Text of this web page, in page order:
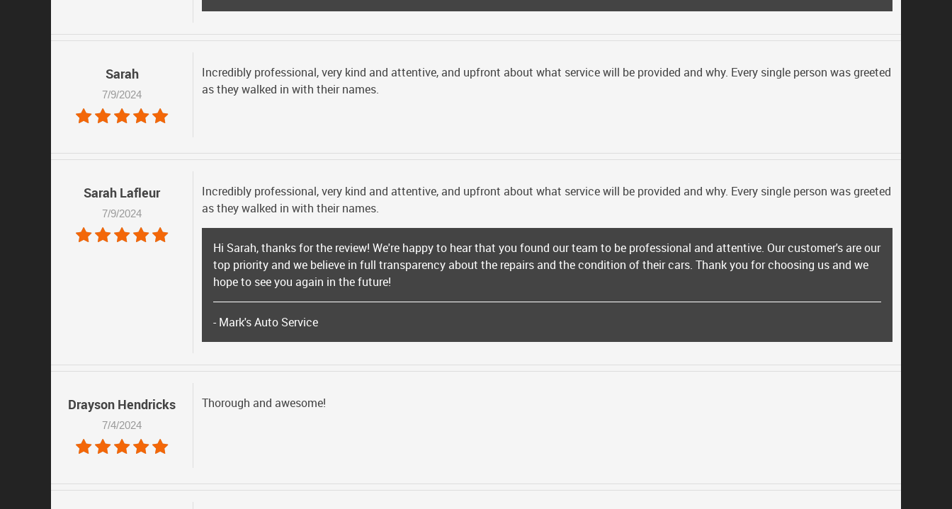
Sarah
7/9/2024
Incredibly professional, very kind and attentive, and upfront about what service will be provided and why. Every single person was greeted
as they walked in with their names.
Sarah Lafleur
7/9/2024
Incredibly professional, very kind and attentive, and upfront about what service will be provided and why. Every single person was greeted
as they walked in with their names.
Hi Sarah, thanks for the review! We're happy to hear that you found our team to be professional and attentive. Our customer's are our
top priority and we believe in full transparency about the repairs and the condition of their cars. Thank you for choosing us and we
hope to see you again in the future!
- Mark's Auto Service
Drayson Hendricks
7/4/2024
Thorough and awesome!